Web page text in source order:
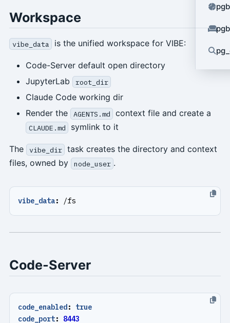
Workspace
vibe_data is the unified workspace for VIBE:
Code-Server default open directory
JupyterLab
root_dir
Claude Code working dir
Render the
AGENTS.md context file and create a
CLAUDE.md symlink to it
The vibe_dir task creates the directory and context
files, owned by
node_user .
vibe_data: /fs
Code-Server
code_enabled:
true
code_port: 8443